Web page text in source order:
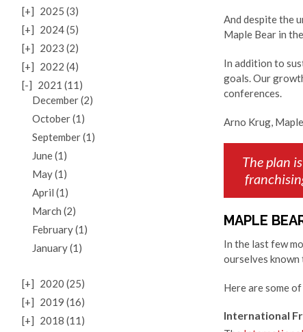
[+] 2025 (3)
[+] 2024 (5)
[+] 2023 (2)
[+] 2022 (4)
[-] 2021 (11)
December (2)
October (1)
September (1)
June (1)
May (1)
April (1)
March (2)
February (1)
January (1)
[+] 2020 (25)
[+] 2019 (16)
[+] 2018 (11)
And despite the
Maple Bear in
In addition to
goals. Our
conferences.
Arno Krug,
The plan
MAPLE
In the last few
ourselves known
Here are some
International